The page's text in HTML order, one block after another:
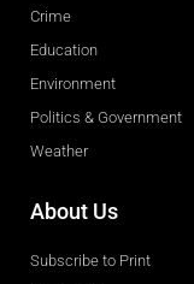
Crime
Education
Environment
Politics & Government
Weather
About Us
Subscribe to Print